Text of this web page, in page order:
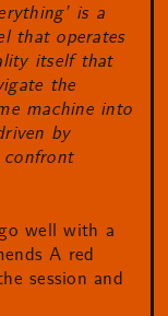
is a
that operates
itself that
the
machine into
by
confront
well with a
A red
session and